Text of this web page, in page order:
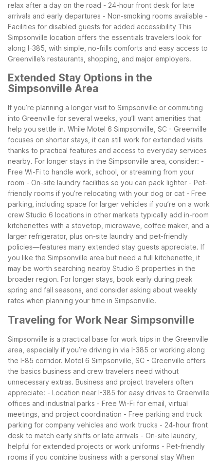
relax after a day on the road - 24-hour front desk for late
arrivals and early departures - Non-smoking rooms available -
Facilities for disabled guests for added accessibility This
Simpsonville location offers the essentials travelers look for
along I-385, with simple, no-frills comforts and easy access to
Greenville’s restaurants, shopping, and major employers.
Extended Stay Options in the
Simpsonville Area
If you’re planning a longer visit to Simpsonville or commuting
into Greenville for several weeks, you’ll want amenities that
help you settle in. While Motel 6 Simpsonville, SC - Greenville
focuses on shorter stays, it can still work for extended visits
thanks to practical features and access to everyday services
nearby. For longer stays in the Simpsonville area, consider: -
Free Wi-Fi to handle work, school, or streaming from your
room - On-site laundry facilities so you can pack lighter - Pet-
friendly rooms if you’re relocating with your dog or cat - Free
parking, including space for larger vehicles if you’re on a work
crew Studio 6 locations in other markets typically add in-room
kitchenettes with a stovetop, microwave, coffee maker, and a
larger refrigerator, plus on-site laundry and pet-friendly
policies—features many extended stay guests appreciate. If
you like the Simpsonville area but need a full kitchenette, it
may be worth searching nearby Studio 6 properties in the
broader region. For longer stays, book early during peak
spring and fall seasons, and consider asking about weekly
rates when planning your time in Simpsonville.
Traveling for Work Near Simpsonville
Simpsonville is a practical base for work trips in the Greenville
area, especially if you’re driving in via I-385 or working along
the I-85 corridor. Motel 6 Simpsonville, SC - Greenville offers
the basics business and crew travelers need without
unnecessary extras. Business and project travelers often
appreciate: - Location near I-385 for easy drives to Greenville
offices and industrial parks - Free Wi-Fi for email, virtual
meetings, and project coordination - Free parking and truck
parking for company vehicles and work trucks - 24-hour front
desk to match early shifts or late arrivals - On-site laundry,
helpful for extended projects or work uniforms - Pet-friendly
rooms if you combine business with a personal stay When